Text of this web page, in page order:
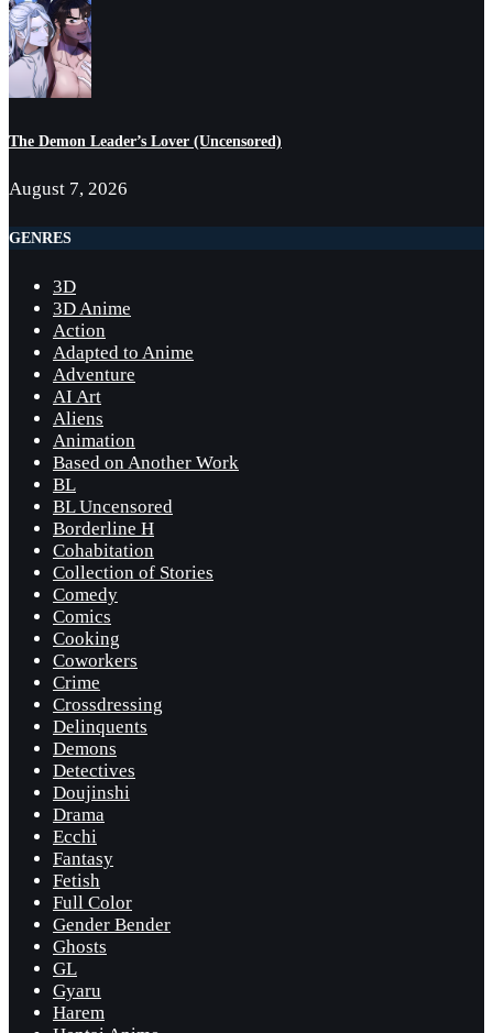
The Demon Leader’s Lover (Uncensored)
August 7, 2026
GENRES
3D
3D Anime
Action
Adapted to Anime
Adventure
AI Art
Aliens
Animation
Based on Another Work
BL
BL Uncensored
Borderline H
Cohabitation
Collection of Stories
Comedy
Comics
Cooking
Coworkers
Crime
Crossdressing
Delinquents
Demons
Detectives
Doujinshi
Drama
Ecchi
Fantasy
Fetish
Full Color
Gender Bender
Ghosts
GL
Gyaru
Harem